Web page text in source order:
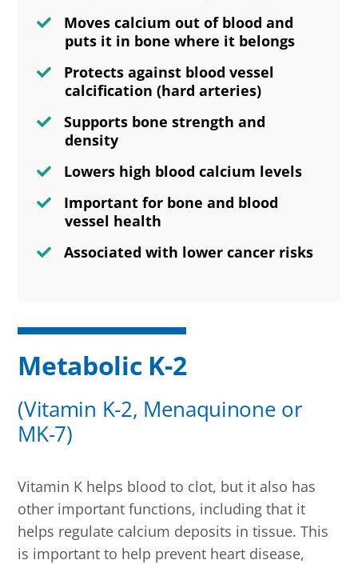
Moves calcium out of blood and
puts it in bone where it belongs
Protects against blood vessel
calcification (hard arteries)
Supports bone strength and
density
Lowers high blood calcium levels
Important for bone and blood
vessel health
Associated with lower cancer risks
Metabolic K-2
(Vitamin K-2, Menaquinone or
MK-7)
Vitamin K helps blood to clot, but it also has
other important functions, including that it
helps regulate calcium deposits in tissue. This
is important to help prevent heart disease,